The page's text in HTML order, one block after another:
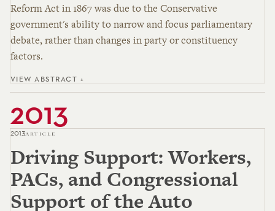
Reform Act in 1867 was due to the Conservative
government's ability to narrow and focus parliamentary
debate, rather than changes in party or constituency
factors.
VIEW ABSTRACT +
2013
2013ARTICLE
Driving Support: Workers,
PACs, and Congressional
Support of the Auto